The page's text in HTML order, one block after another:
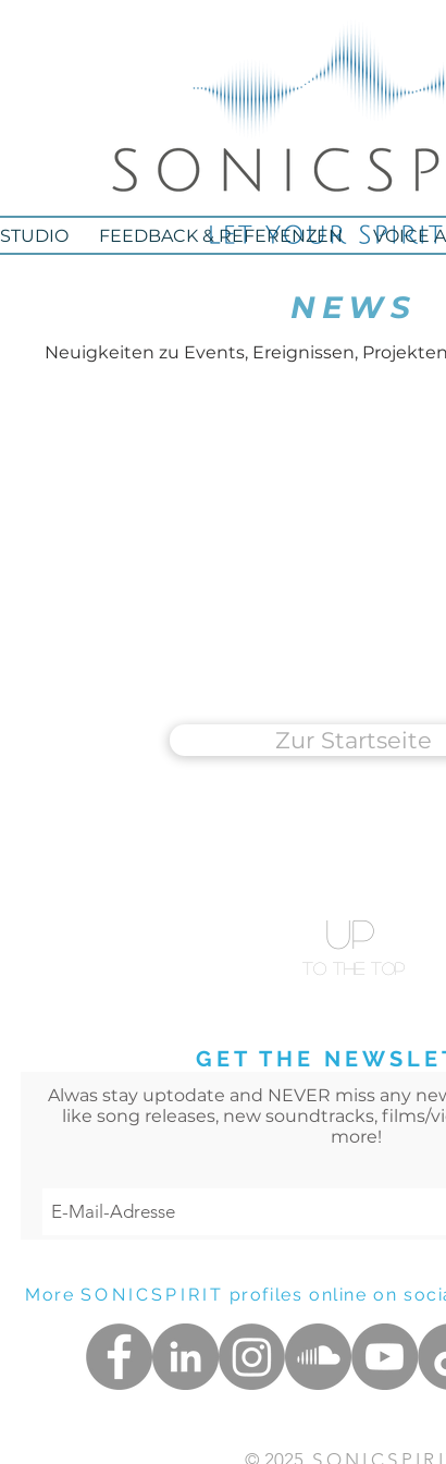
STUDIO FEEDBACK & REFERENZEN VOICE
NEWS
Neuigkeiten zu Events, Ereignissen,
Zur Startseite
UP
To The Top
GET THE
Alwas stay uptodate and NEVER miss any
like song releases, new soundtracks, films/
more!
MoreSONICSPIRIT profiles online on
© 2025